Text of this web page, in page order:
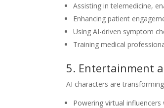
Assisting in telemedicine,
Enhancing patient
Using AI-driven symptom
Training medical
5. Entertainment
AI characters are
Powering virtual